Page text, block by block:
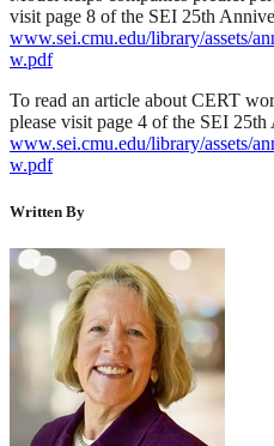
visit page 8 of the SEI 25th
www.sei.cmu.edu/library/assets/
w.pdf
To read an article about CERT
please visit page 4 of the SEI
www.sei.cmu.edu/library/assets/
w.pdf
Written By